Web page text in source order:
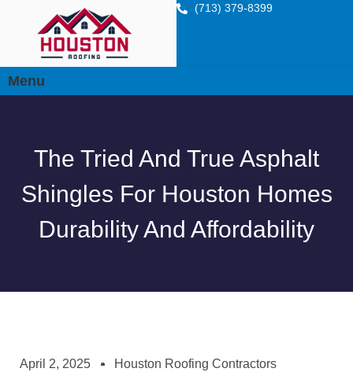
(713) 379-8399
Menu
The Tried And True Asphalt
Shingles For Houston Homes
Durability And Affordability
April 2, 2025 Houston Roofing Contractors